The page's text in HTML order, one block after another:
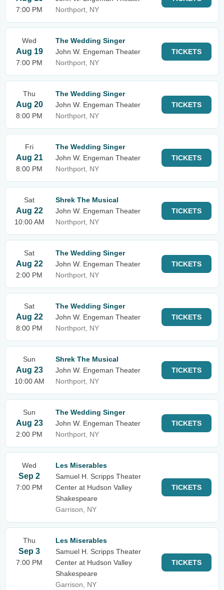
7:00 PM
Northport, NY
Wed
Aug 19
7:00 PM
The Wedding Singer
John W. Engeman Theater
Northport, NY
TICKETS
Thu
Aug 20
8:00 PM
The Wedding Singer
John W. Engeman Theater
Northport, NY
TICKETS
Fri
Aug 21
8:00 PM
The Wedding Singer
John W. Engeman Theater
Northport, NY
TICKETS
Sat
Aug 22
10:00 AM
Shrek The Musical
John W. Engeman Theater
Northport, NY
TICKETS
Sat
Aug 22
2:00 PM
The Wedding Singer
John W. Engeman Theater
Northport, NY
TICKETS
Sat
Aug 22
8:00 PM
The Wedding Singer
John W. Engeman Theater
Northport, NY
TICKETS
Sun
Aug 23
10:00 AM
Shrek The Musical
John W. Engeman Theater
Northport, NY
TICKETS
Sun
Aug 23
2:00 PM
The Wedding Singer
John W. Engeman Theater
Northport, NY
TICKETS
Wed
Sep 2
7:00 PM
Les Miserables
Samuel H. Scripps Theater
Center at Hudson Valley
Shakespeare
Garrison, NY
TICKETS
Thu
Sep 3
7:00 PM
Les Miserables
Samuel H. Scripps Theater
Center at Hudson Valley
Shakespeare
Garrison, NY
TICKETS